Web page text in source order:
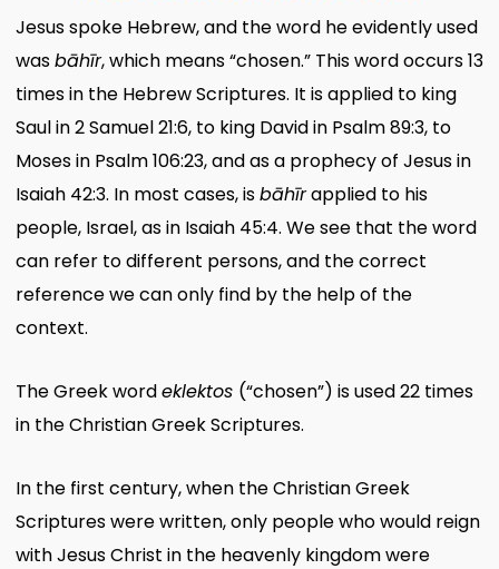
Jesus spoke Hebrew, and the word he evidently used
wasbāhīr, which means “chosen.” This word occurs 13
times in the Hebrew Scriptures. It is applied to king
Saul in 2 Samuel 21:6, to king David in Psalm 89:3, to
Moses in Psalm 106:23, and as a prophecy of Jesus in
Isaiah 42:3. In most cases, isbāhīrapplied to his
people, Israel, as in Isaiah 45:4. We see that the word
can refer to different persons, and the correct
reference we can only find by the help of the
context.
The Greek wordeklektos (“chosen”) is used 22 times
in the Christian Greek Scriptures.
In the first century, when the Christian Greek
Scriptures were written, only people who would reign
with Jesus Christ in the heavenly kingdom were